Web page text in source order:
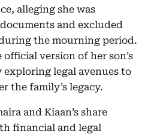
alleging she was
and excluded
the mourning period.
version of her son’s
legal avenues to
the family’s legacy.
and Kiaan’s share
financial and legal